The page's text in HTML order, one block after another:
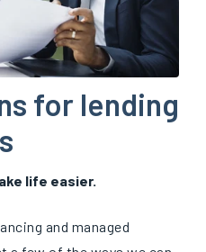
for lending
life easier.
and managed